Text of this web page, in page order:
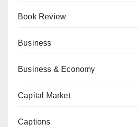
Book Review
Business
Business & Economy
Capital Market
Captions